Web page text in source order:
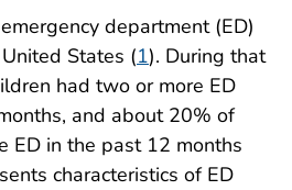
department (ED)
States (1). During that
had two or more ED
and about 20% of
ED in the past 12 months
characteristics of ED